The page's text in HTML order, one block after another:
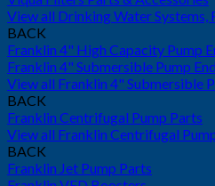
View all Drinking Water
BACK
Franklin 4" High Capacity Pump
Franklin 4" Submersible Pump
View all Franklin 4" Submersible
BACK
Franklin Centrifugal Pump Parts
View all Franklin Centrifugal
BACK
Franklin Jet Pump Parts